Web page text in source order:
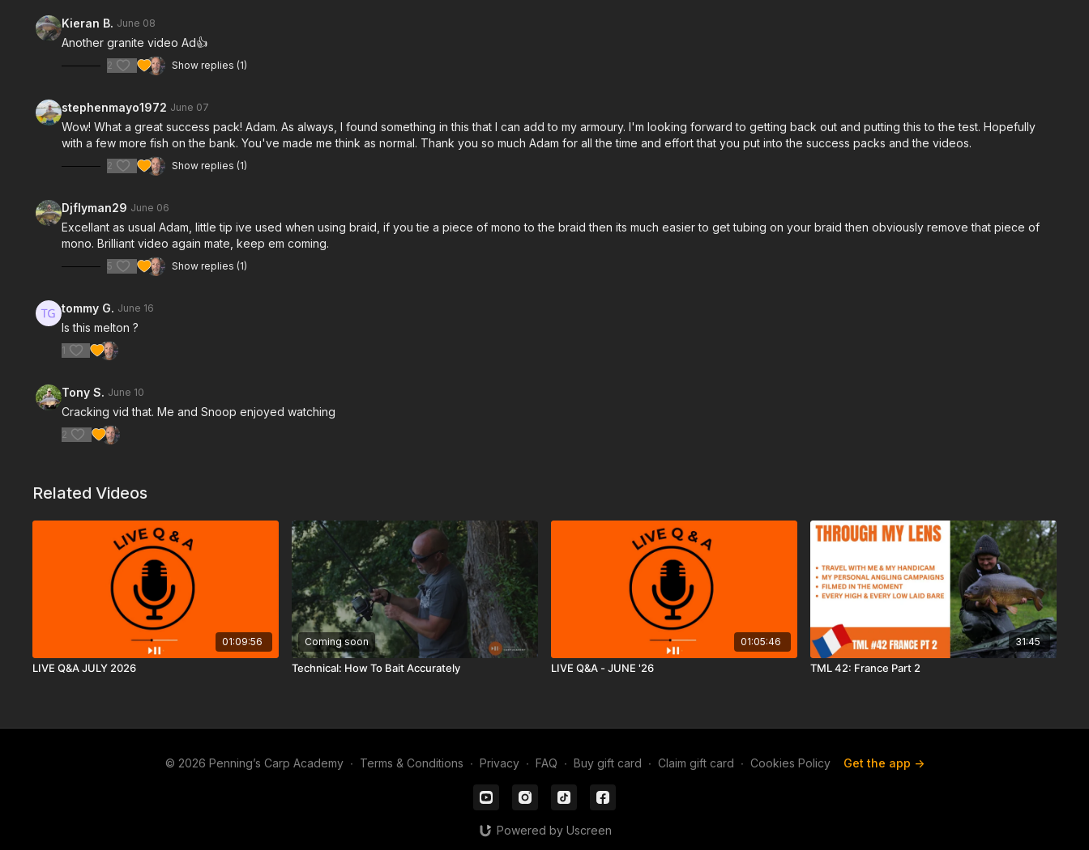
Kieran B. June 08
Another granite video Ad👍
2 Show replies (1)
stephenmayo1972 June 07
Wow! What a great success pack! Adam. As always, I found something in this that I can add to my armoury. I'm looking forward to getting back out and putting this to the test. Hopefully
with a few more fish on the bank. You've made me think as normal. Thank you so much Adam for all the time and effort that you put into the success packs and the videos.
2 Show replies (1)
Djflyman29 June 06
Excellant as usual Adam, little tip ive used when using braid, if you tie a piece of mono to the braid then its much easier to get tubing on your braid then obviously remove that piece of
mono. Brilliant video again mate, keep em coming.
5 Show replies (1)
tommy G. June 16
Is this melton ?
1
Tony S. June 10
Cracking vid that. Me and Snoop enjoyed watching
2
Related Videos
01:09:56
LIVE Q&A JULY 2026
Coming soon
Technical: How To Bait Accurately
01:05:46
LIVE Q&A - JUNE '26
31:45
TML 42: France Part 2
© 2026 Penning’s Carp Academy ∙ Terms & Conditions ∙ Privacy ∙ FAQ ∙ Buy gift card ∙ Claim gift card ∙ Cookies Policy Get the app ->
Powered by Uscreen